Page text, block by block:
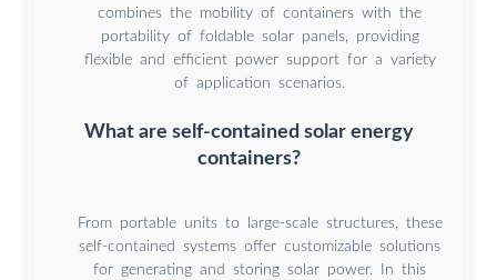
combines the mobility of containers with the
portability of foldable solar panels, providing
flexible and efficient power support for a variety
of application scenarios.
What are self-contained solar energy
containers?
From portable units to large-scale structures, these
self-contained systems offer customizable solutions
for generating and storing solar power. In this